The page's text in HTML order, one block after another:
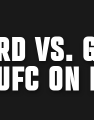
VS.
ON